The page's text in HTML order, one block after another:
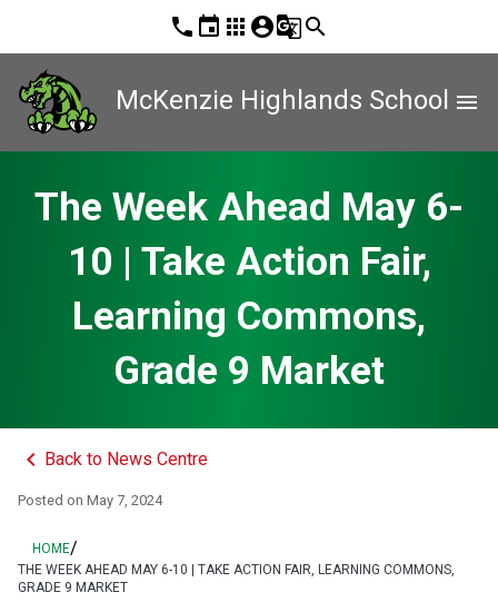
phone event apps account_circleg_translatesearch
McKenzie Highlands School menu
The Week Ahead May 6-
10 | Take Action Fair,
Learning Commons,
Grade 9 Market
keyboard_arrow_left Back to News Centre
Posted on May 7, 2024
HOME/
THE WEEK AHEAD MAY 6-10 | TAKE ACTION FAIR, LEARNING COMMONS,
GRADE 9 MARKET